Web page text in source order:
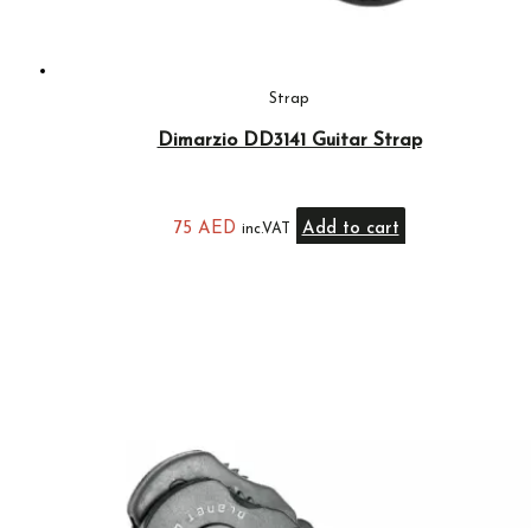
Strap
Dimarzio DD3141 Guitar Strap
75 AED inc.VAT Add to cart